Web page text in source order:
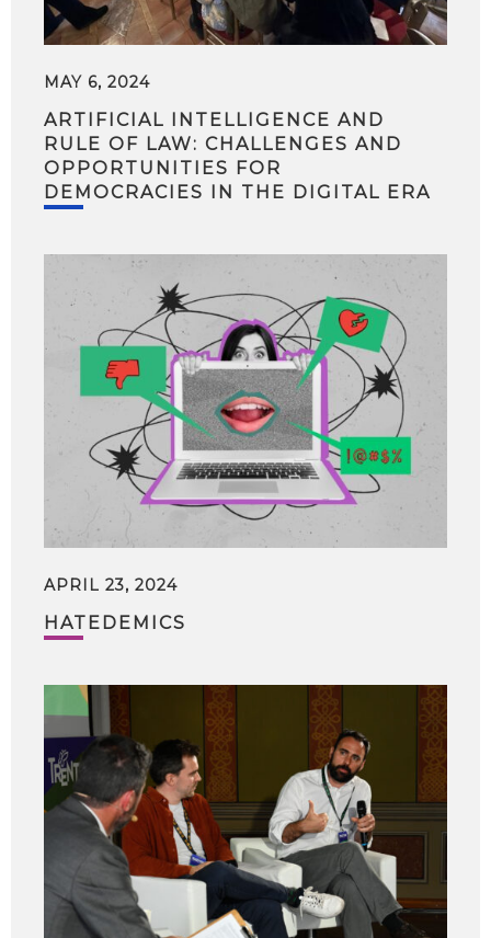
MAY 6, 2024
ARTIFICIAL INTELLIGENCE AND
RULE OF LAW: CHALLENGES AND
OPPORTUNITIES FOR
DEMOCRACIES IN THE DIGITAL ERA
APRIL 23, 2024
HATEDEMICS